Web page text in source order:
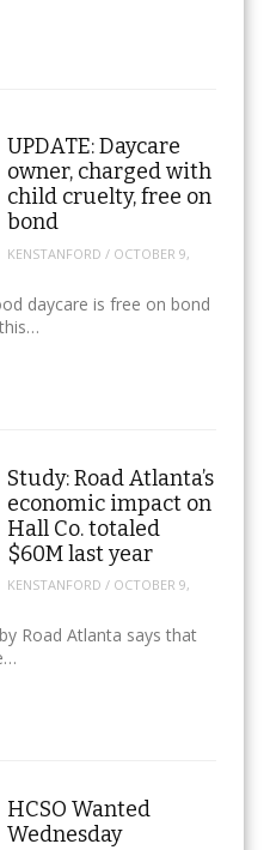
UPDATE: Daycare
owner, charged with
child cruelty, free on
bond
KENSTANFORD / OCTOBER 9,
daycare is free on bond
Study: Road Atlanta’s
economic impact on
Hall Co. totaled
$60M last year
KENSTANFORD / OCTOBER 9,
Road Atlanta says that
HCSO Wanted
Wednesday